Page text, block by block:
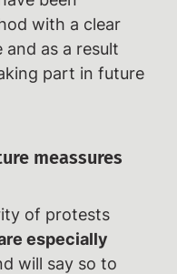
with a clear
as a result
part in future
meassures
of protests
especially
will say so to